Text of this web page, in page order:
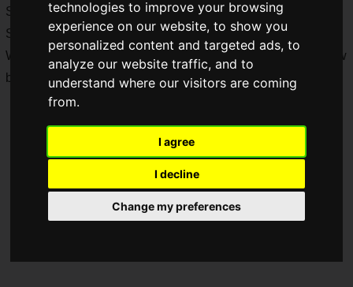
technologies to improve your browsing
experience on our website, to show you
personalized content and targeted ads, to
analyze our website traffic, and to
understand where our visitors are coming
from.
I agree
I decline
Change my preferences
Sunday, February 1, 2026, goods featuring Tokyo Game
Show's mascot character Feretta and more were on display.
We will now dive into a photo report of the Tokyo Game Show
booth!